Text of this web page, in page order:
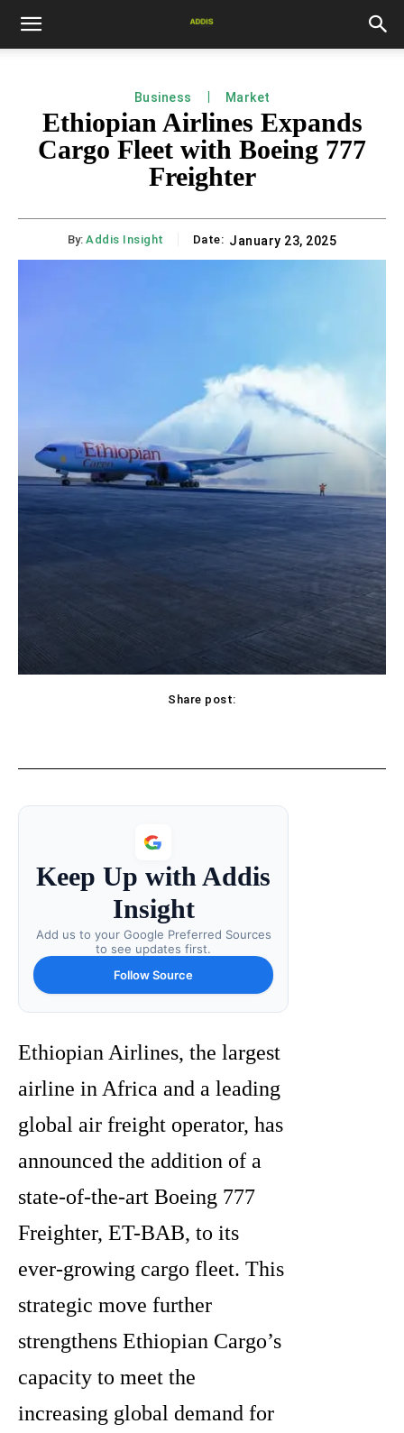
Business Market
Ethiopian Airlines Expands
Cargo Fleet with Boeing 777
Freighter
By: Addis Insight Date: January 23, 2025
Share post:
Keep Up with Addis
Insight
Add us to your Google Preferred Sources
to see updates first.
Follow Source
Ethiopian Airlines, the largest
airline in Africa and a leading
global air freight operator, has
announced the addition of a
state-of-the-art Boeing 777
Freighter, ET-BAB, to its
ever-growing cargo fleet. This
strategic move further
strengthens Ethiopian Cargo’s
capacity to meet the
increasing global demand for